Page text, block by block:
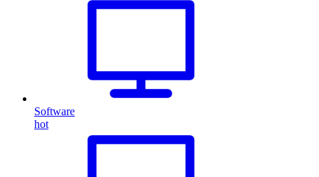
Software
hot